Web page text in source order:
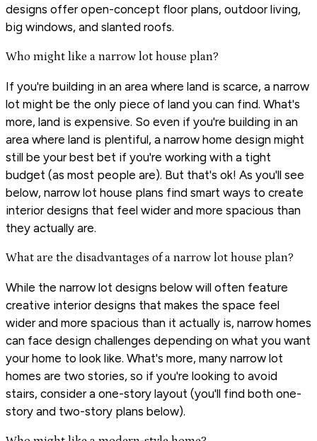
designs offer open-concept floor plans, outdoor living,
big windows, and slanted roofs.
Who might like a narrow lot house plan?
If you're building in an area where land is scarce, a narrow
lot might be the only piece of land you can find. What's
more, land is expensive. So even if you're building in an
area where land is plentiful, a narrow home design might
still be your best bet if you're working with a tight
budget (as most people are). But that's ok! As you'll see
below, narrow lot house plans find smart ways to create
interior designs that feel wider and more spacious than
they actually are.
What are the disadvantages of a narrow lot house plan?
While the narrow lot designs below will often feature
creative interior designs that makes the space feel
wider and more spacious than it actually is, narrow homes
can face design challenges depending on what you want
your home to look like. What's more, many narrow lot
homes are two stories, so if you're looking to avoid
stairs, consider a one-story layout (you'll find both one-
story and two-story plans below).